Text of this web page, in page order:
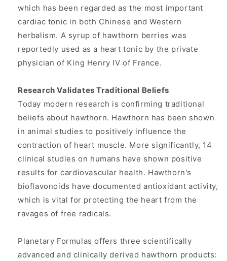
which has been regarded as the most important
cardiac tonic in both Chinese and Western
herbalism. A syrup of hawthorn berries was
reportedly used as a heart tonic by the private
physician of King Henry IV of France.
Research Validates Traditional Beliefs
Today modern research is confirming traditional
beliefs about hawthorn. Hawthorn has been shown
in animal studies to positively influence the
contraction of heart muscle. More significantly, 14
clinical studies on humans have shown positive
results for cardiovascular health. Hawthorn's
bioflavonoids have documented antioxidant activity,
which is vital for protecting the heart from the
ravages of free radicals.
Planetary Formulas offers three scientifically
advanced and clinically derived hawthorn products: